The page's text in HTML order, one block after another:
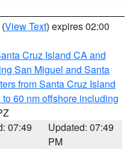
(View Text) expires 02:00
Cruz Island CA and
San Miguel and Santa
from Santa Cruz Island
60 nm offshore including
07:49
Updated: 07:49
PM